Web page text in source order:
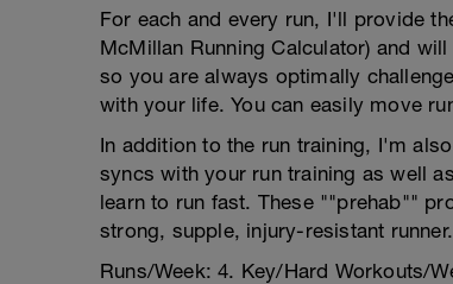
For each and every run, I'll provide
McMillan Running Calculator) and
so you are always optimally
with your life. You can easily move
In addition to the run training, I'm
syncs with your run training as well
learn to run fast. These ""prehab""
strong, supple, injury-resistant runner.
Runs/Week: 4. Key/Hard Workouts/